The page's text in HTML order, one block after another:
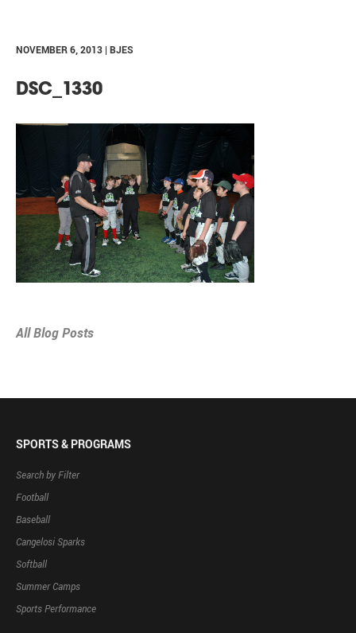
NOVEMBER 6, 2013 | BJES
DSC_1330
All Blog Posts
SPORTS & PROGRAMS
Search by Filter
Football
Baseball
Cangelosi Sparks
Softball
Summer Camps
Sports Performance